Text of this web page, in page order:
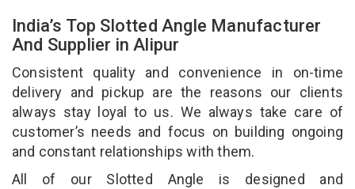
India’s Top Slotted Angle Manufacturer
And Supplier in Alipur
Consistent quality and convenience in on-time
delivery and pickup are the reasons our clients
always stay loyal to us. We always take care of
customer’s needs and focus on building ongoing
and constant relationships with them.
All of our Slotted Angle is designed and